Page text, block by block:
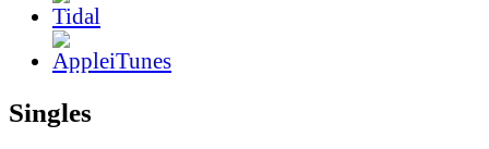
Singles